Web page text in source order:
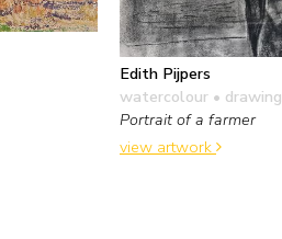
Edith Pijpers
watercolour • drawing
Portrait of a farmer
view artwork